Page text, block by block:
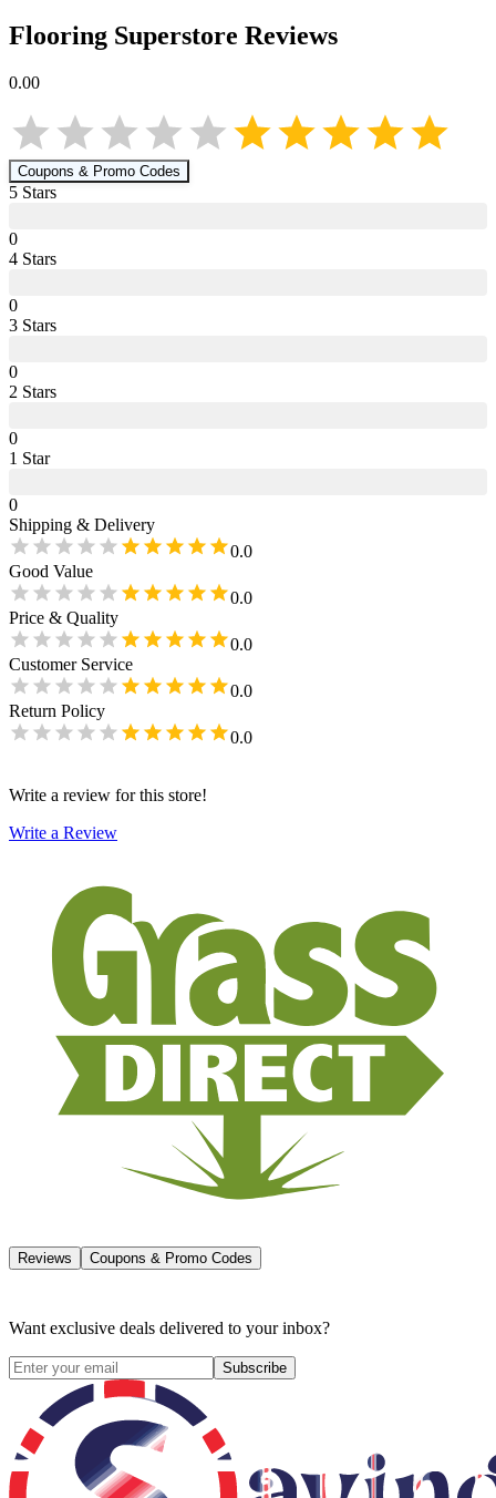
Flooring Superstore Reviews
0.00
Coupons & Promo Codes
5 Stars
0
4 Stars
0
3 Stars
0
2 Stars
0
1 Star
0
Shipping & Delivery
0.0
Good Value
0.0
Price & Quality
0.0
Customer Service
0.0
Return Policy
0.0
Write a review for this store!
Write a Review
Reviews Coupons & Promo Codes
Want exclusive deals delivered to your inbox?
Subscribe